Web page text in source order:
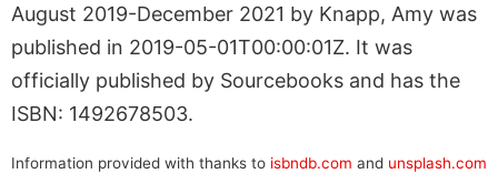
August 2019-December 2021 by Knapp, Amy was
published in 2019-05-01T00:00:01Z. It was
officially published by Sourcebooks and has the
ISBN: 1492678503.
Information provided with thanks to isbndb.com and unsplash.com